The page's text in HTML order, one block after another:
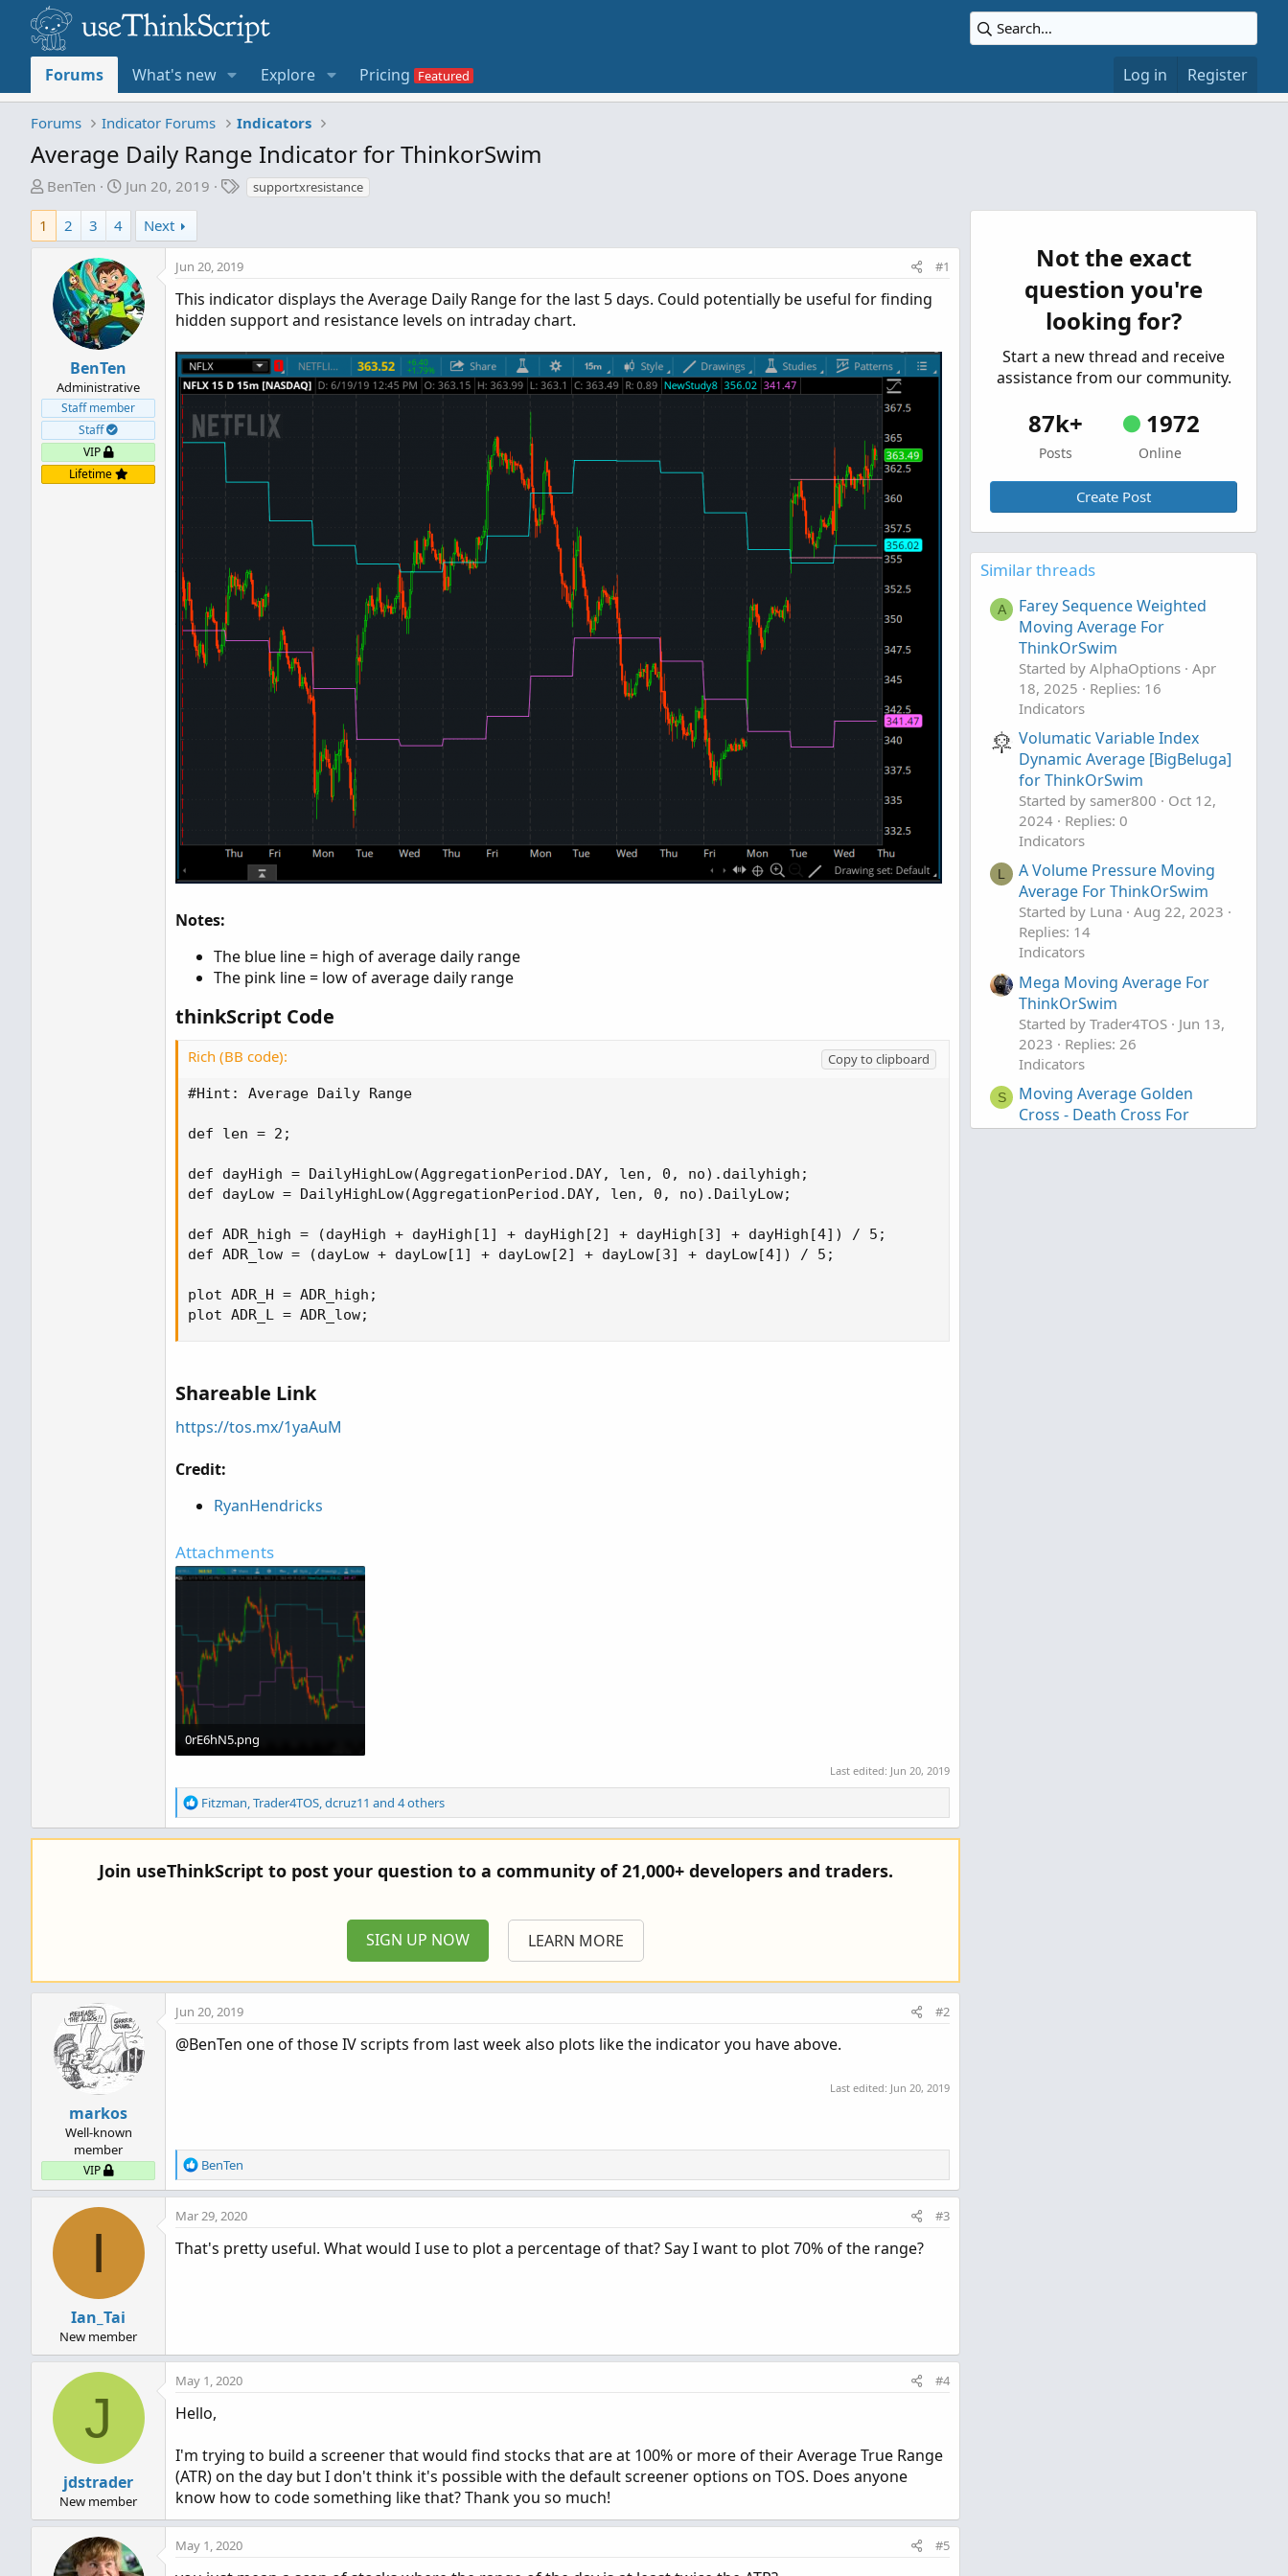
Forums What's new Explore Pricing Log in Register
Forums Indicator Forums Indicators
Average Daily Range Indicator for ThinkorSwim
T
e
e
r
BenTen
S
r
t
d
a
t
e
Jun 20, 2019
T
s
supportxresistance
1 2 3 4 Next
BenTen
Administrative
Staff member
Staff
VIP
Lifetime
Jun 20, 2019 #1
This indicator displays the Average Daily Range for the last 5 days. Could potentially be useful for finding
hidden support and resistance levels on intraday chart.
Notes:
The blue line = high of average daily range
The pink line = low of average daily range
thinkScript Code
Rich (BB code):
Copy to clipboard
#Hint: Average Daily Range
def len = 2;
def dayHigh = DailyHighLow(AggregationPeriod.DAY, len, 0, no).dailyhigh;
def dayLow = DailyHighLow(AggregationPeriod.DAY, len, 0, no).DailyLow;
def ADR_high = (dayHigh + dayHigh[1] + dayHigh[2] + dayHigh[3] + dayHigh[4]) / 5;
def ADR_low = (dayLow + dayLow[1] + dayLow[2] + dayLow[3] + dayLow[4]) / 5;
plot ADR_H = ADR_high;
plot ADR_L = ADR_low;
Shareable Link
https://tos.mx/1yaAuM
Credit:
RyanHendricks
Attachments
0rE6hN5.png
Last edited: Jun 20, 2019
R
e
a
t
Fitzman Trader4TOS dcruz11 and 4 others
Join useThinkScript to post your question to a community of 21,000+ developers and traders.
SIGN UP NOW LEARN MORE
markos
Well-known
member
VIP
Jun 20, 2019 #2
@BenTen one of those IV scripts from last week also plots like the indicator you have above.
Last edited: Jun 20, 2019
R
e
a
c
i
BenTen
I
Ian_Tai
New member
Mar 29, 2020 #3
That's pretty useful. What would I use to plot a percentage of that? Say I want to plot 70% of the range?
J
jdstrader
New member
May 1, 2020 #4
Hello,
I'm trying to build a screener that would find stocks that are at 100% or more of their Average True Range
(ATR) on the day but I don't think it's possible with the default screener options on TOS. Does anyone
know how to code something like that? Thank you so much!
May 1, 2020 #5
Not the exact
question you're
looking for?
Start a new thread and receive
assistance from our community.
87k+
Posts
1972
Online
Create Post
Similar threads
A
Farey Sequence Weighted
Moving Average For
ThinkOrSwim
Started by AlphaOptions Apr
18, 2025
Replies: 16
Indicators
Volumatic Variable Index
Dynamic Average [BigBeluga]
for ThinkOrSwim
Started by samer800
Oct 12,
2024
Replies: 0
Indicators
L
A Volume Pressure Moving
Average For ThinkOrSwim
Started by Luna Aug 22, 2023
Replies: 14
Indicators
Mega Moving Average For
ThinkOrSwim
Started by Trader4TOS
Jun 13,
2023
Replies: 26
Indicators
S
Moving Average Golden
Cross - Death Cross For
ThinkOrSwim